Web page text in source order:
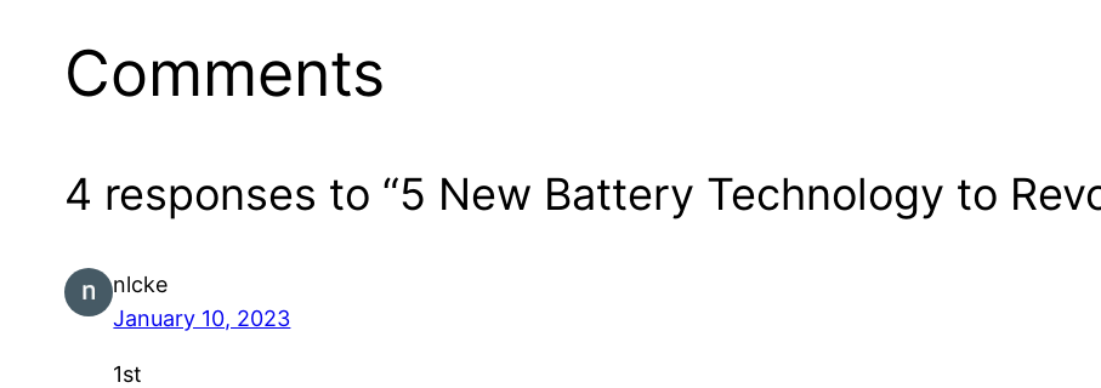
Comments
4 responses to “5 New Battery Technology to
nlcke
January 10, 2023
1st